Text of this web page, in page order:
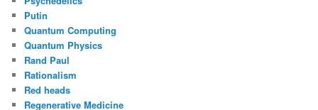
Putin
Quantum Computing
Quantum Physics
Rand Paul
Rationalism
Red heads
Regenerative Medicine